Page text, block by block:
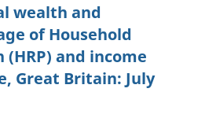
wealth and
of Household
(HRP) and income
Great Britain: July